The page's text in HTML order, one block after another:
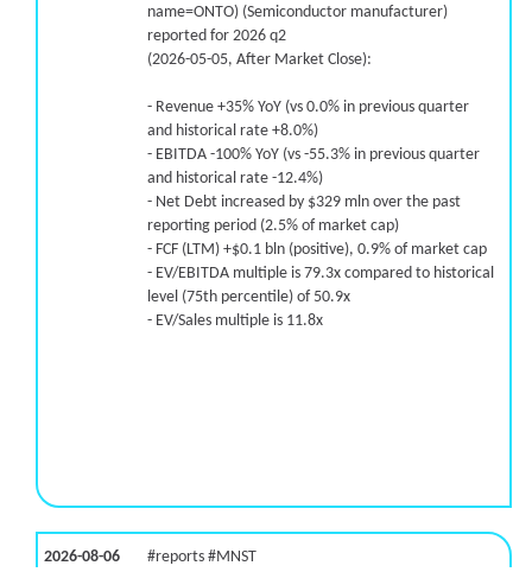
name=ONTO) (Semiconductor manufacturer)
reported for 2026 q2
(2026-05-05, After Market Close):
- Revenue +35% YoY (vs 0.0% in previous quarter
and historical rate +8.0%)
- EBITDA -100% YoY (vs -55.3% in previous quarter
and historical rate -12.4%)
- Net Debt increased by $329 mln over the past
reporting period (2.5% of market cap)
- FCF (LTM) +$0.1 bln (positive), 0.9% of market cap
- EV/EBITDA multiple is 79.3x compared to historical
level (75th percentile) of 50.9x
- EV/Sales multiple is 11.8x
2026-08-06 #reports #MNST